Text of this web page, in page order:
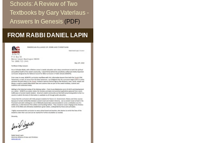
Schools: A Review of Two
Textbooks by Gary Vaterlaus -
Answers In Genesis (PDF)
FROM RABBI DANIEL LAPIN